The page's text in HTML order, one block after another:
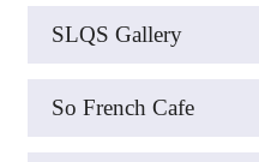
SLQS Gallery
So French Cafe